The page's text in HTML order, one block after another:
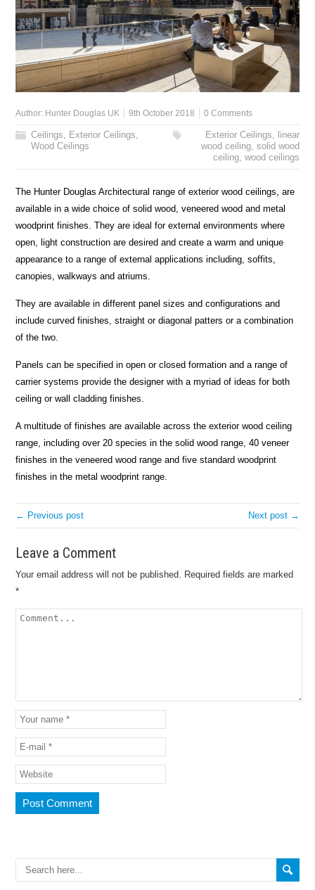
Author: Hunter Douglas UK 9th October 2018 0 Comments
Ceilings Exterior Ceilings
Wood Ceilings
Exterior Ceilings
linear
wood ceiling, solid wood
ceiling, wood ceilings
The Hunter Douglas Architectural range of exterior wood ceilings, are
available in a wide choice of solid wood, veneered wood and metal
woodprint finishes. They are ideal for external environments where
open, light construction are desired and create a warm and unique
appearance to a range of external applications including, soffits,
canopies, walkways and atriums.
They are available in different panel sizes and configurations and
include curved finishes, straight or diagonal patters or a combination
of the two.
Panels can be specified in open or closed formation and a range of
carrier systems provide the designer with a myriad of ideas for both
ceiling or wall cladding finishes.
A multitude of finishes are available across the exterior wood ceiling
range, including over 20 species in the solid wood range, 40 veneer
finishes in the veneered wood range and five standard woodprint
finishes in the metal woodprint range.
← Previous post Next post →
Leave a Comment
Your email address will not be published.
Required fields are marked
*